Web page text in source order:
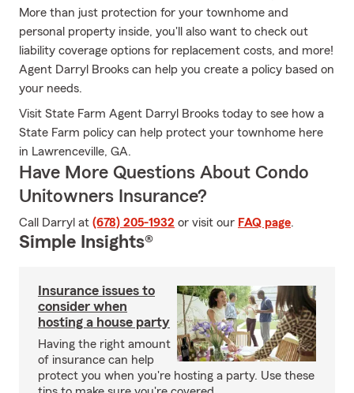
More than just protection for your townhome and
personal property inside, you'll also want to check out
liability coverage options for replacement costs, and more!
Agent Darryl Brooks can help you create a policy based on
your needs.
Visit State Farm Agent Darryl Brooks today to see how a
State Farm policy can help protect your townhome here
in Lawrenceville, GA.
Have More Questions About Condo
Unitowners Insurance?
Call Darryl at (678) 205-1932 or visit our FAQ page.
Simple Insights®
Insurance issues to
consider when
hosting a house party
Having the right amount
of insurance can help
protect you when you're hosting a party. Use these